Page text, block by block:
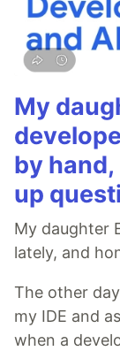
My
by
up
My daughter
lately, and
The other
my IDE and
when a